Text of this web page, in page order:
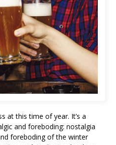
at this time of year. It’s a
and foreboding: nostalgia
foreboding of the winter